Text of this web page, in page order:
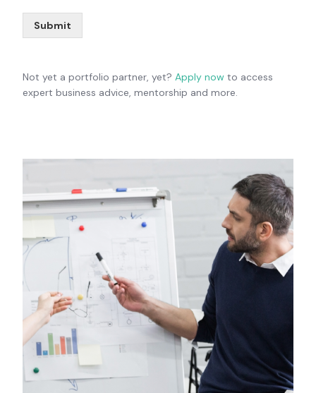
Submit
Not yet a portfolio partner, yet?Apply now to access
expert business advice, mentorship and more.